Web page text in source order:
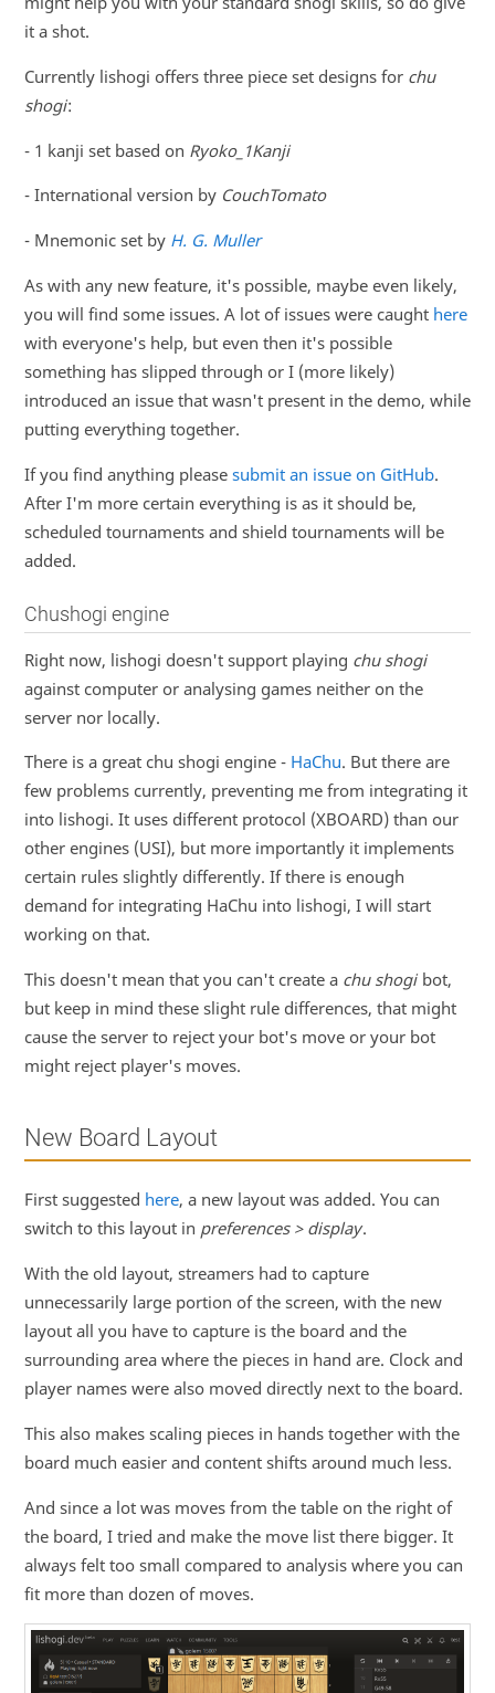
it a shot.
Currently lishogi offers three piece set designs for chu
shogi:
- 1 kanji set based on Ryoko_1Kanji
- International version by CouchTomato
- Mnemonic set by H. G. Muller
As with any new feature, it's possible, maybe even likely,
you will find some issues. A lot of issues were caught here
with everyone's help, but even then it's possible
something has slipped through or I (more likely)
introduced an issue that wasn't present in the demo, while
putting everything together.
If you find anything please submit an issue on GitHub.
After I'm more certain everything is as it should be,
scheduled tournaments and shield tournaments will be
added.
Chushogi engine
Right now, lishogi doesn't support playing chu shogi
against computer or analysing games neither on the
server nor locally.
There is a great chu shogi engine - HaChu. But there are
few problems currently, preventing me from integrating it
into lishogi. It uses different protocol (XBOARD) than our
other engines (USI), but more importantly it implements
certain rules slightly differently. If there is enough
demand for integrating HaChu into lishogi, I will start
working on that.
This doesn't mean that you can't create a chu shogi bot,
but keep in mind these slight rule differences, that might
cause the server to reject your bot's move or your bot
might reject player's moves.
New Board Layout
First suggested here, a new layout was added. You can
switch to this layout in preferences > display.
With the old layout, streamers had to capture
unnecessarily large portion of the screen, with the new
layout all you have to capture is the board and the
surrounding area where the pieces in hand are. Clock and
player names were also moved directly next to the board.
This also makes scaling pieces in hands together with the
board much easier and content shifts around much less.
And since a lot was moves from the table on the right of
the board, I tried and make the move list there bigger. It
always felt too small compared to analysis where you can
fit more than dozen of moves.